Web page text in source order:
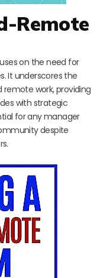
Remote
on the need for
It underscores the
work, providing
with strategic
for any manager
despite